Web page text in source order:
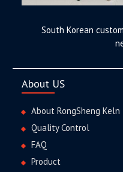
South Korean
About US
About RongSheng Keln
Quality Control
FAQ
Product